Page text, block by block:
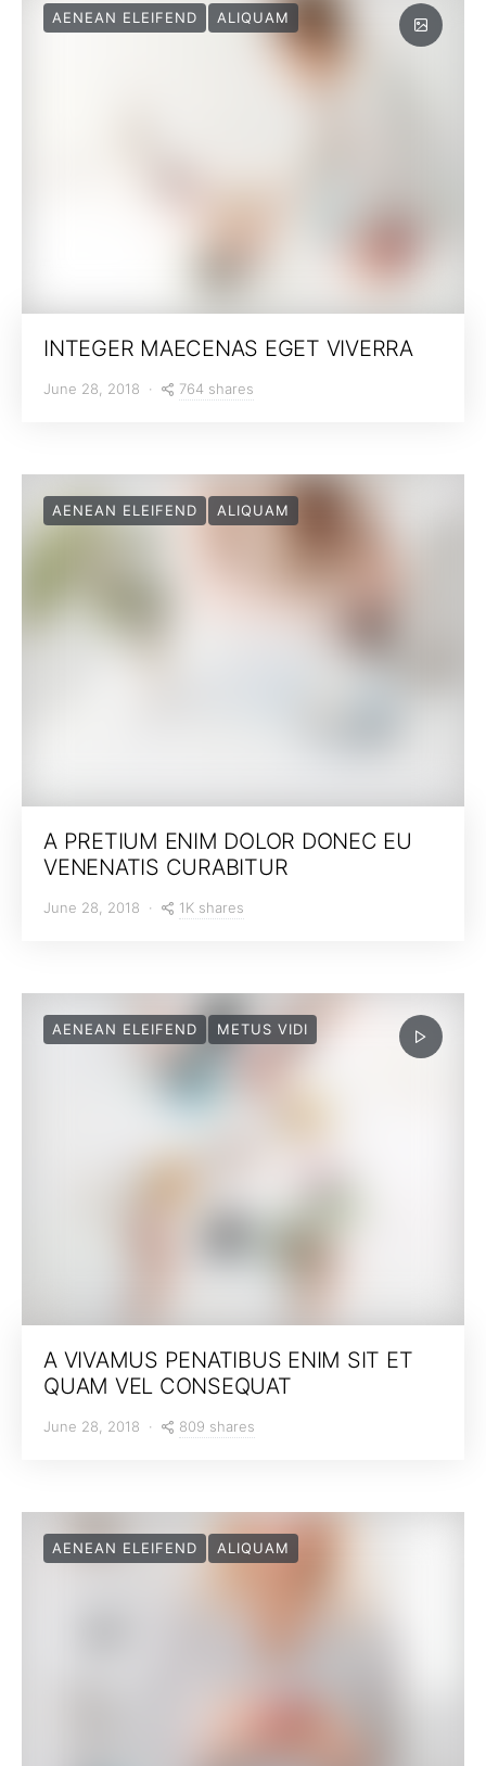
AENEAN ELEIFEND ALIQUAM
INTEGER MAECENAS EGET VIVERRA
June 28, 2018 764 shares
AENEAN ELEIFEND ALIQUAM
A PRETIUM ENIM DOLOR DONEC EU
VENENATIS CURABITUR
June 28, 2018 1K shares
AENEAN ELEIFEND METUS VIDI
A VIVAMUS PENATIBUS ENIM SIT ET
QUAM VEL CONSEQUAT
June 28, 2018 809 shares
AENEAN ELEIFEND ALIQUAM